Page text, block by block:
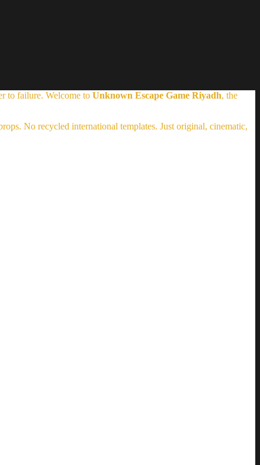
to failure. Welcome to Unknown Escape Game Riyadh, the
No recycled international templates. Just original, cinematic,